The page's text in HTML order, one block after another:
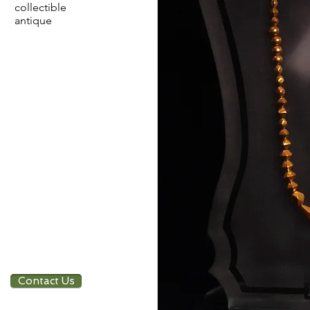
collectible
antique
Contact Us